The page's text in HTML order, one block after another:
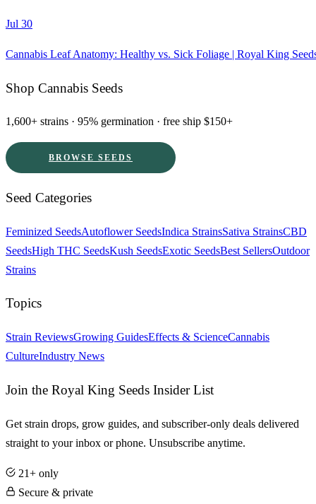
Jul 30
Cannabis Leaf Anatomy: Healthy vs. Sick Foliage | Royal King
Shop Cannabis Seeds
1,600+ strains · 95% germination · free ship $150+
BROWSE SEEDS
Seed Categories
Feminized SeedsAutoflower SeedsIndica StrainsSativa StrainsCBD
SeedsHigh THC SeedsKush SeedsExotic SeedsBest SellersOutdoor
Strains
Topics
Strain ReviewsGrowing GuidesEffects & ScienceCannabis
CultureIndustry News
Join the Royal King Seeds Insider List
Get strain drops, grow guides, and subscriber-only deals delivered
straight to your inbox or phone. Unsubscribe anytime.
21+ only
Secure & private